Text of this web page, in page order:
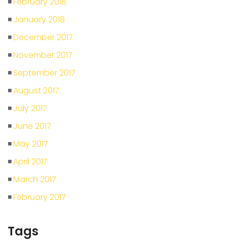
January 2018
December 2017
November 2017
September 2017
August 2017
July 2017
June 2017
May 2017
April 2017
March 2017
February 2017
Tags